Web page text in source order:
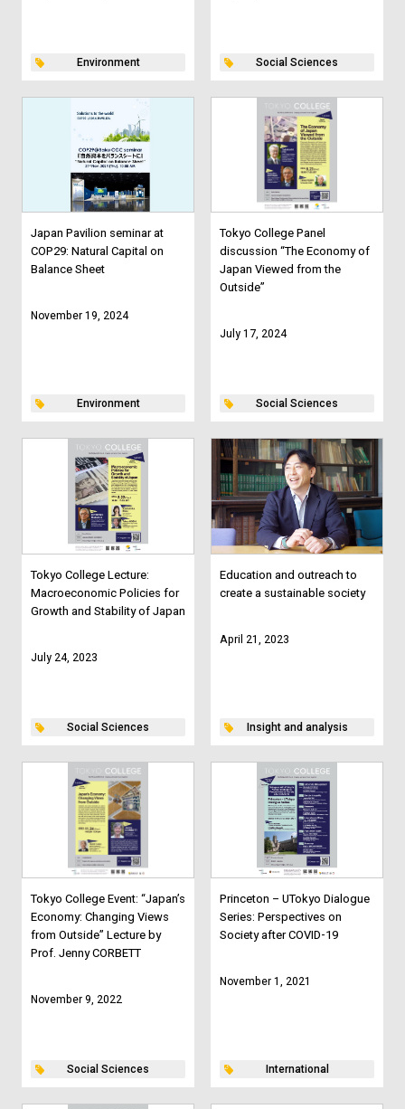
Environment Social Sciences
Japan Pavilion seminar at
COP29: Natural Capital on
Balance Sheet
November 19, 2024
Environment
Tokyo College Panel
discussion “The Economy of
Japan Viewed from the
Outside”
July 17, 2024
Social Sciences
Tokyo College Lecture:
Macroeconomic Policies for
Growth and Stability of Japan
July 24, 2023
Social Sciences
Education and outreach to
create a sustainable society
April 21, 2023
Insight and analysis
Tokyo College Event: “Japan’s
Economy: Changing Views
from Outside” Lecture by
Prof. Jenny CORBETT
November 9, 2022
Social Sciences
Princeton – UTokyo Dialogue
Series: Perspectives on
Society after COVID-19
November 1, 2021
International